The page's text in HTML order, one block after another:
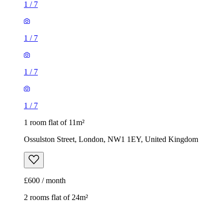
1 / 7
1 / 7
1 / 7
1 / 7
1 room flat of 11m²
Ossulston Street, London, NW1 1EY, United Kingdom
£600 / month
2 rooms flat of 24m²